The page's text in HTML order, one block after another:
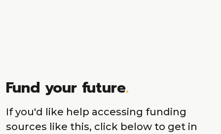
Fund your future.
If you'd like help accessing funding
sources like this, click below to get in